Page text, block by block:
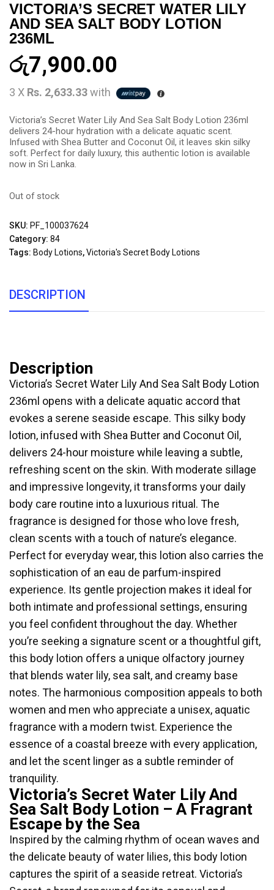
VICTORIA’S SECRET WATER LILY
AND SEA SALT BODY LOTION
236ML
රු7,900.00
3 X Rs. 2,633.33with
Victoria’s Secret Water Lily And Sea Salt Body Lotion 236ml
delivers 24-hour hydration with a delicate aquatic scent.
Infused with Shea Butter and Coconut Oil, it leaves skin silky
soft. Perfect for daily luxury, this authentic lotion is available
now in Sri Lanka.
Out of stock
SKU: PF_100037624
Category: 84
Tags: Body Lotions,Victoria's Secret Body Lotions
DESCRIPTION
Description
Victoria’s Secret Water Lily And Sea Salt Body Lotion
236ml opens with a delicate aquatic accord that
evokes a serene seaside escape. This silky body
lotion, infused with Shea Butter and Coconut Oil,
delivers 24-hour moisture while leaving a subtle,
refreshing scent on the skin. With moderate sillage
and impressive longevity, it transforms your daily
body care routine into a luxurious ritual. The
fragrance is designed for those who love fresh,
clean scents with a touch of nature’s elegance.
Perfect for everyday wear, this lotion also carries the
sophistication of an eau de parfum-inspired
experience. Its gentle projection makes it ideal for
both intimate and professional settings, ensuring
you feel confident throughout the day. Whether
you’re seeking a signature scent or a thoughtful gift,
this body lotion offers a unique olfactory journey
that blends water lily, sea salt, and creamy base
notes. The harmonious composition appeals to both
women and men who appreciate a unisex, aquatic
fragrance with a modern twist. Experience the
essence of a coastal breeze with every application,
and let the scent linger as a subtle reminder of
tranquility.
Victoria’s Secret Water Lily And
Sea Salt Body Lotion – A Fragrant
Escape by the Sea
Inspired by the calming rhythm of ocean waves and
the delicate beauty of water lilies, this body lotion
captures the spirit of a seaside retreat. Victoria’s